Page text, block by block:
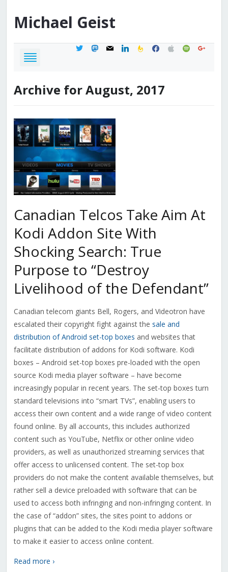
Michael Geist
twittermastodon
mail linkedinfeedburner
facebook
applespotifygoogle
Archive for August, 2017
Canadian Telcos Take Aim At
Kodi Addon Site With
Shocking Search: True
Purpose to “Destroy
Livelihood of the Defendant”
Canadian telecom giants Bell, Rogers, and Videotron have
escalated their copyright fight against the sale and
distribution of Android set-top boxes and websites that
facilitate distribution of addons for Kodi software. Kodi
boxes – Android set-top boxes pre-loaded with the open
source Kodi media player software – have become
increasingly popular in recent years. The set-top boxes turn
standard televisions into “smart TVs”, enabling users to
access their own content and a wide range of video content
found online. By all accounts, this includes authorized
content such as YouTube, Netflix or other online video
providers, as well as unauthorized streaming services that
offer access to unlicensed content. The set-top box
providers do not make the content available themselves, but
rather sell a device preloaded with software that can be
used to access both infringing and non-infringing content. In
the case of “addon” sites, the sites point to addons or
plugins that can be added to the Kodi media player software
to make it easier to access online content.
Read more ›